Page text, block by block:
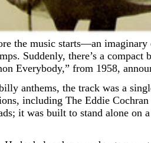
Suddenly, there’s a
Everybody,” from 1958,
anthems, the track was a
including The Eddie
it was built to stand alone